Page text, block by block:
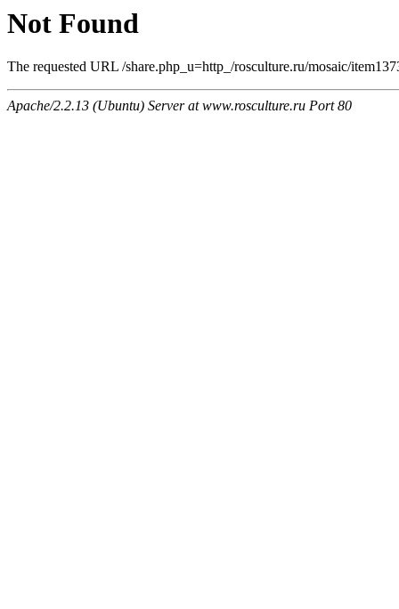
Not Found
The requested URL /share.php_u=http_/rosculture.ru/mosaic/
Apache/2.2.13 (Ubuntu) Server at www.rosculture.ru Port 80